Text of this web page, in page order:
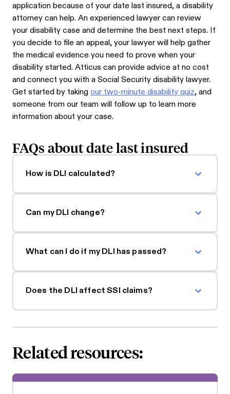
application because of your date last insured, a disability
attorney can help. An experienced lawyer can review
your disability case and determine the best next steps. If
you decide to file an appeal, your lawyer will help gather
the medical evidence you need to prove when your
disability started. Atticus can provide advice at no cost
and connect you with a Social Security disability lawyer.
Get started by takingour two-minute disability quiz, and
someone from our team will follow up to learn more
information about your case.
FAQs about date last insured
How is DLI calculated?
Can my DLI change?
What can I do if my DLI has passed?
Does the DLI affect SSI claims?
Related resources: